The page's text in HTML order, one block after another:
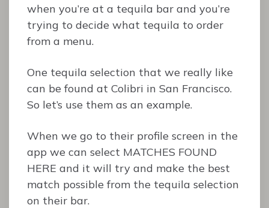
when you’re at a tequila bar and you’re
trying to decide what tequila to order
from a menu.
One tequila selection that we really like
can be found at Colibri in San Francisco.
So let’s use them as an example.
When we go to their profile screen in the
app we can select MATCHES FOUND
HERE and it will try and make the best
match possible from the tequila selection
on their bar.